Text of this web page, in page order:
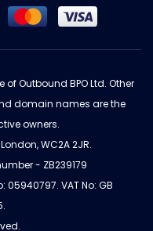
Outbound BPO Ltd. Other
domain names are the
owners.
WC2A 2JR.
- ZB239179
05940797. VAT No: GB